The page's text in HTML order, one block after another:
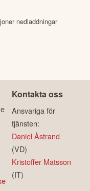
nedladdningar
Kontakta oss
Ansvariga för
tjänsten:
Daniel Åstrand
(VD)
Kristoffer Matsson
(IT)